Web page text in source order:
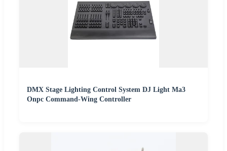
DMX Stage Lighting Control System DJ Light Ma3
Onpc Command-Wing Controller